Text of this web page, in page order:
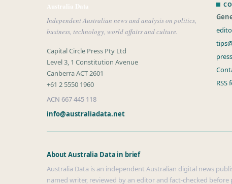
Australia Data
Independent Australian news and analysis on politics,
business, technology, world affairs and culture.
Capital Circle Press Pty Ltd
Level 3, 1 Constitution Avenue
Canberra ACT 2601
+61 2 5550 1960
ACN 667 445 118
info@australiadata.net
RSS
About Australia Data in brief
Australia Data is an independent Australian digital news
named writer, reviewed by an editor and fact-checked before